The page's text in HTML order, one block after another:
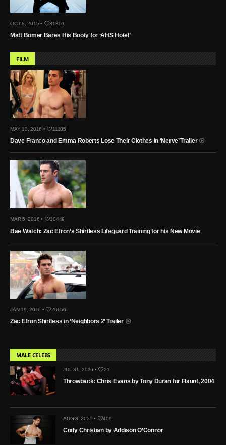
OCT 8, 2015 • 31359
Matt Bomer Bares His Booty for ‘AHS Hotel’
FILM
MAY 13, 2016 • 11105
Dave Franco and Emma Roberts Lose Their Clothes in ‘Nerve’ Trailer
MAR 5, 2016 • 10449
Bae Watch: Zac Efron’s Shirtless Lifeguard Training for his New Movie
JAN 19, 2016 • 20656
Zac Efron Shirtless in ‘Neighbors 2’ Trailer
MALE CELEBS
JUL 31, 2026 • 21
Throwback: Chris Evans by Tony Duran for Flaunt, 2004
AUG 3, 2025 • 409
Cody Christian by Addison O’Connor